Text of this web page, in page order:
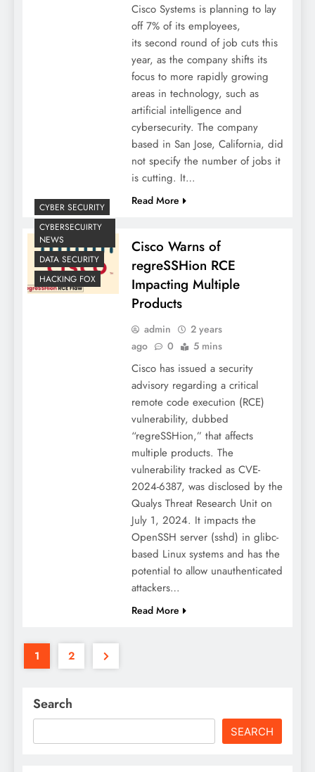
Cisco Systems is planning to lay
off 7% of its employees,
its second round of job cuts this
year, as the company shifts its
focus to more rapidly growing
areas in technology, such as
artificial intelligence and
cybersecurity. The company
based in San Jose, California, did
not specify the number of jobs it
is cutting. It…
Read More
CYBER SECURITY
CYBERSECUIRTY
NEWS
DATA SECURITY
HACKING FOX
Cisco Warns of
regreSSHion RCE
Impacting Multiple
Products
admin
2 years
ago
0 5 mins
Cisco has issued a security
advisory regarding a critical
remote code execution (RCE)
vulnerability, dubbed
“regreSSHion,” that affects
multiple products. The
vulnerability tracked as CVE-
2024-6387, was disclosed by the
Qualys Threat Research Unit on
July 1, 2024. It impacts the
OpenSSH server (sshd) in glibc-
based Linux systems and has the
potential to allow unauthenticated
attackers…
Read More
1 2
Search
SEARCH